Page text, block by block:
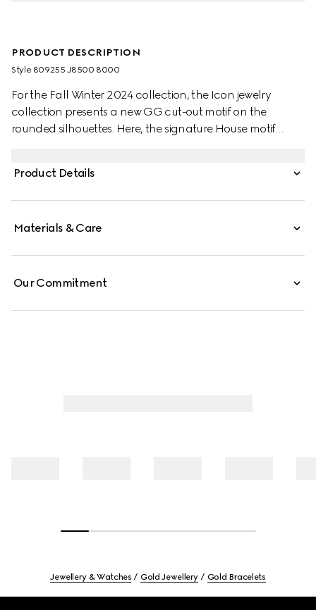
PRODUCT DESCRIPTION
Style ‎809255 J8500 8000
For the Fall Winter 2024 collection, the Icon jewelry
collection presents a new GG cut-out motif on the
rounded silhouettes. Here, the signature House motif
Product Details
Materials & Care
Our Commitment
Jewellery & Watches Gold Jewellery Gold Bracelets